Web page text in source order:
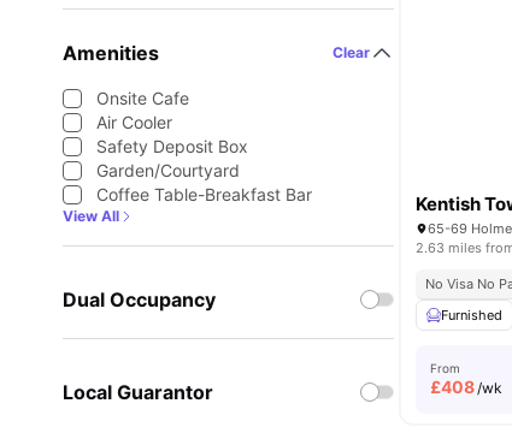
Amenities Clear
Onsite Cafe
Air Cooler
Safety Deposit Box
Garden/Courtyard
Coffee Table-Breakfast Bar
View All
Dual Occupancy
Local Guarantor
Kentish
2.63 miles
No Visa No
Furnished
From
£408/wk